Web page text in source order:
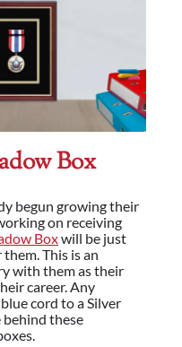
Box
begun growing their
on receiving
Boxwill be just
This is an
with them as their
career. Any
cord to a Silver
these